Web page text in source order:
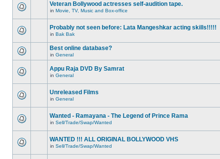
Veteran Bollywood actresses self-audition tape.
in Movie, TV, Music and Box-office
Probably not seen before: Lata Mangeshkar acting skills!!!!!
in Bak Bak
Best online database?
in General
Appu Raja DVD By Samrat
in General
Unreleased Films
in General
Wanted - Ramayana - The Legend of Prince Rama
in Sell/Trade/Swap/Wanted
WANTED !!! ALL ORIGINAL BOLLYWOOD VHS
in Sell/Trade/Swap/Wanted